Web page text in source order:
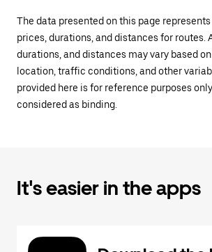
The data presented on this page
prices, durations, and distances for routes.
durations, and distances may vary based
location, traffic conditions, and other
provided here is for reference purposes
considered as binding.
It's easier in the apps